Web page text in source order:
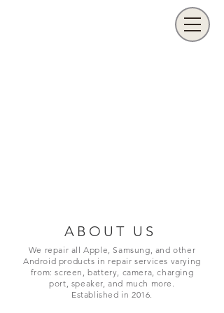
ABOUT US
We repair all Apple, Samsung, and other
Android products in repair services varying
from: screen, battery, camera, charging
port, speaker, and much more.
Established in 2016.